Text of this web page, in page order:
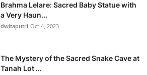
Brahma Lelare: Sacred Baby Statue with
a Very Haun...
dwitaputri Oct 4, 2023
The Mystery of the Sacred Snake Cave at
Tanah Lot ...